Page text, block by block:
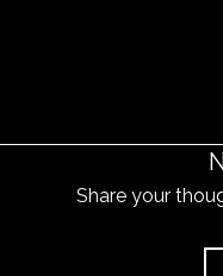
Share your